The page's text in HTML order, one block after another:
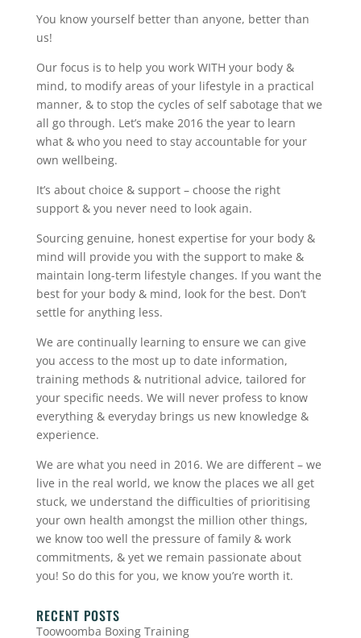
You know yourself better than anyone, better than
us!
Our focus is to help you work WITH your body &
mind, to modify areas of your lifestyle in a practical
manner, & to stop the cycles of self sabotage that we
all go through. Let’s make 2016 the year to learn
what & who you need to stay accountable for your
own wellbeing.
It’s about choice & support – choose the right
support & you never need to look again.
Sourcing genuine, honest expertise for your body &
mind will provide you with the support to make &
maintain long-term lifestyle changes. If you want the
best for your body & mind, look for the best. Don’t
settle for anything less.
We are continually learning to ensure we can give
you access to the most up to date information,
training methods & nutritional advice, tailored for
your specific needs. We will never profess to know
everything & everyday brings us new knowledge &
experience.
We are what you need in 2016. We are different – we
live in the real world, we know the places we all get
stuck, we understand the difficulties of prioritising
your own health amongst the million other things,
we know too well the pressure of family & work
commitments, & yet we remain passionate about
you! So do this for you, we know you’re worth it.
RECENT POSTS
Toowoomba Boxing Training